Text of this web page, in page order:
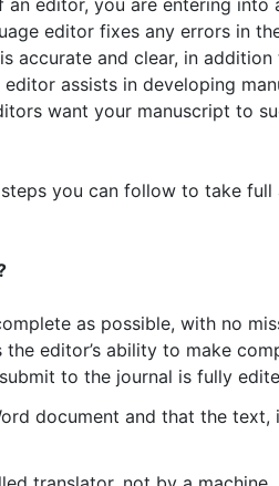
editor, you are entering into
editor fixes any errors in
accurate and clear, in
assists in developing
want your manuscript to
you can follow to take
as possible, with no
editor’s ability to make
to the journal is fully
document and that the text,